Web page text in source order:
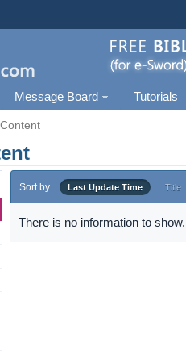
Message Board Tutorials
Sort by Last Update Time Title
There is no information to show.